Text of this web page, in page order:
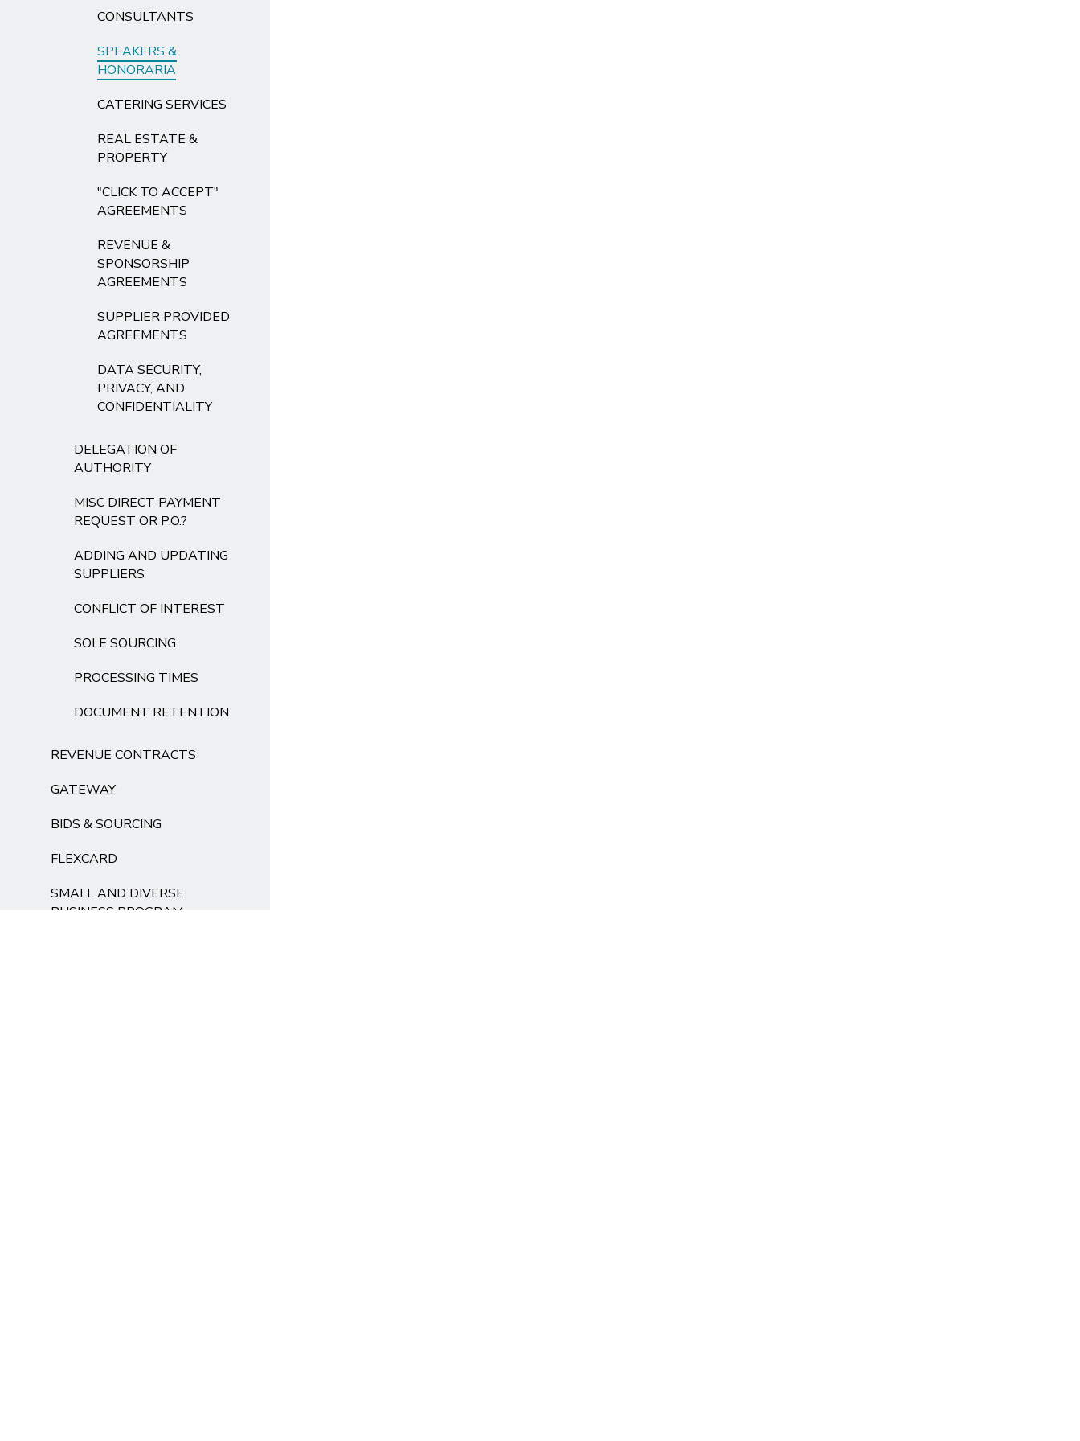
CONSULTANTS
SPEAKERS &
HONORARIA
CATERING SERVICES
REAL ESTATE &
PROPERTY
"CLICK TO ACCEPT"
AGREEMENTS
REVENUE &
SPONSORSHIP
AGREEMENTS
SUPPLIER PROVIDED
AGREEMENTS
DATA SECURITY,
PRIVACY, AND
CONFIDENTIALITY
DELEGATION OF
AUTHORITY
MISC DIRECT PAYMENT
REQUEST OR P.O.?
ADDING AND UPDATING
SUPPLIERS
CONFLICT OF INTEREST
SOLE SOURCING
PROCESSING TIMES
DOCUMENT RETENTION
REVENUE CONTRACTS
GATEWAY
BIDS & SOURCING
FLEXCARD
SMALL AND DIVERSE
BUSINESS PROGRAM